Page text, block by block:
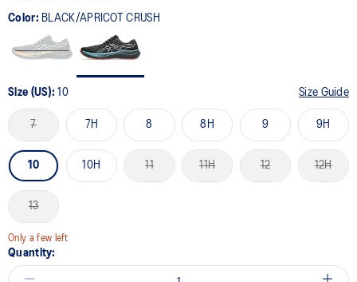
Color: BLACK/APRICOT CRUSH
Size (US):10 Size Guide
7 7H 8 8H 9 9H
10 10H 11 11H 12 12H
13
Only a few left
Quantity: